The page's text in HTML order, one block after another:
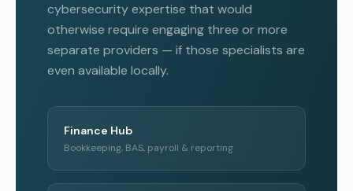
cybersecurity expertise that would
otherwise require engaging three or more
separate providers — if those specialists are
even available locally.
Finance Hub
Bookkeeping, BAS, payroll & reporting